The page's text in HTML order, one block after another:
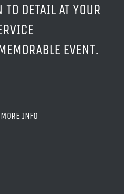
DETAIL AT YOUR
EVENT.
INFO